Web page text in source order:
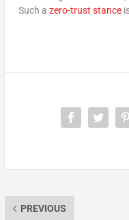
Such a zero-trust stance
PREVIOUS